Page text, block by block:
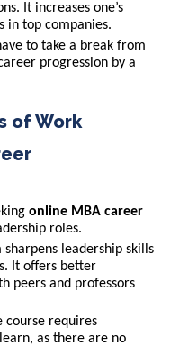
It increases one’s
in top companies.
to take a break from
progression by a
of Work
online MBA career
roles.
sharpens leadership skills
It offers better
peers and professors
course requires
as there are no